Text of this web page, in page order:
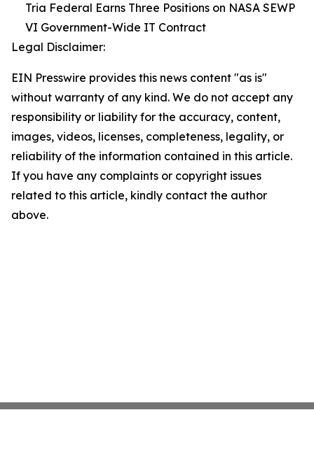
Tria Federal Earns Three Positions on NASA SEWP
VI Government-Wide IT Contract
Legal Disclaimer:
EIN Presswire provides this news content "as is"
without warranty of any kind. We do not accept any
responsibility or liability for the accuracy, content,
images, videos, licenses, completeness, legality, or
reliability of the information contained in this article.
If you have any complaints or copyright issues
related to this article, kindly contact the author
above.